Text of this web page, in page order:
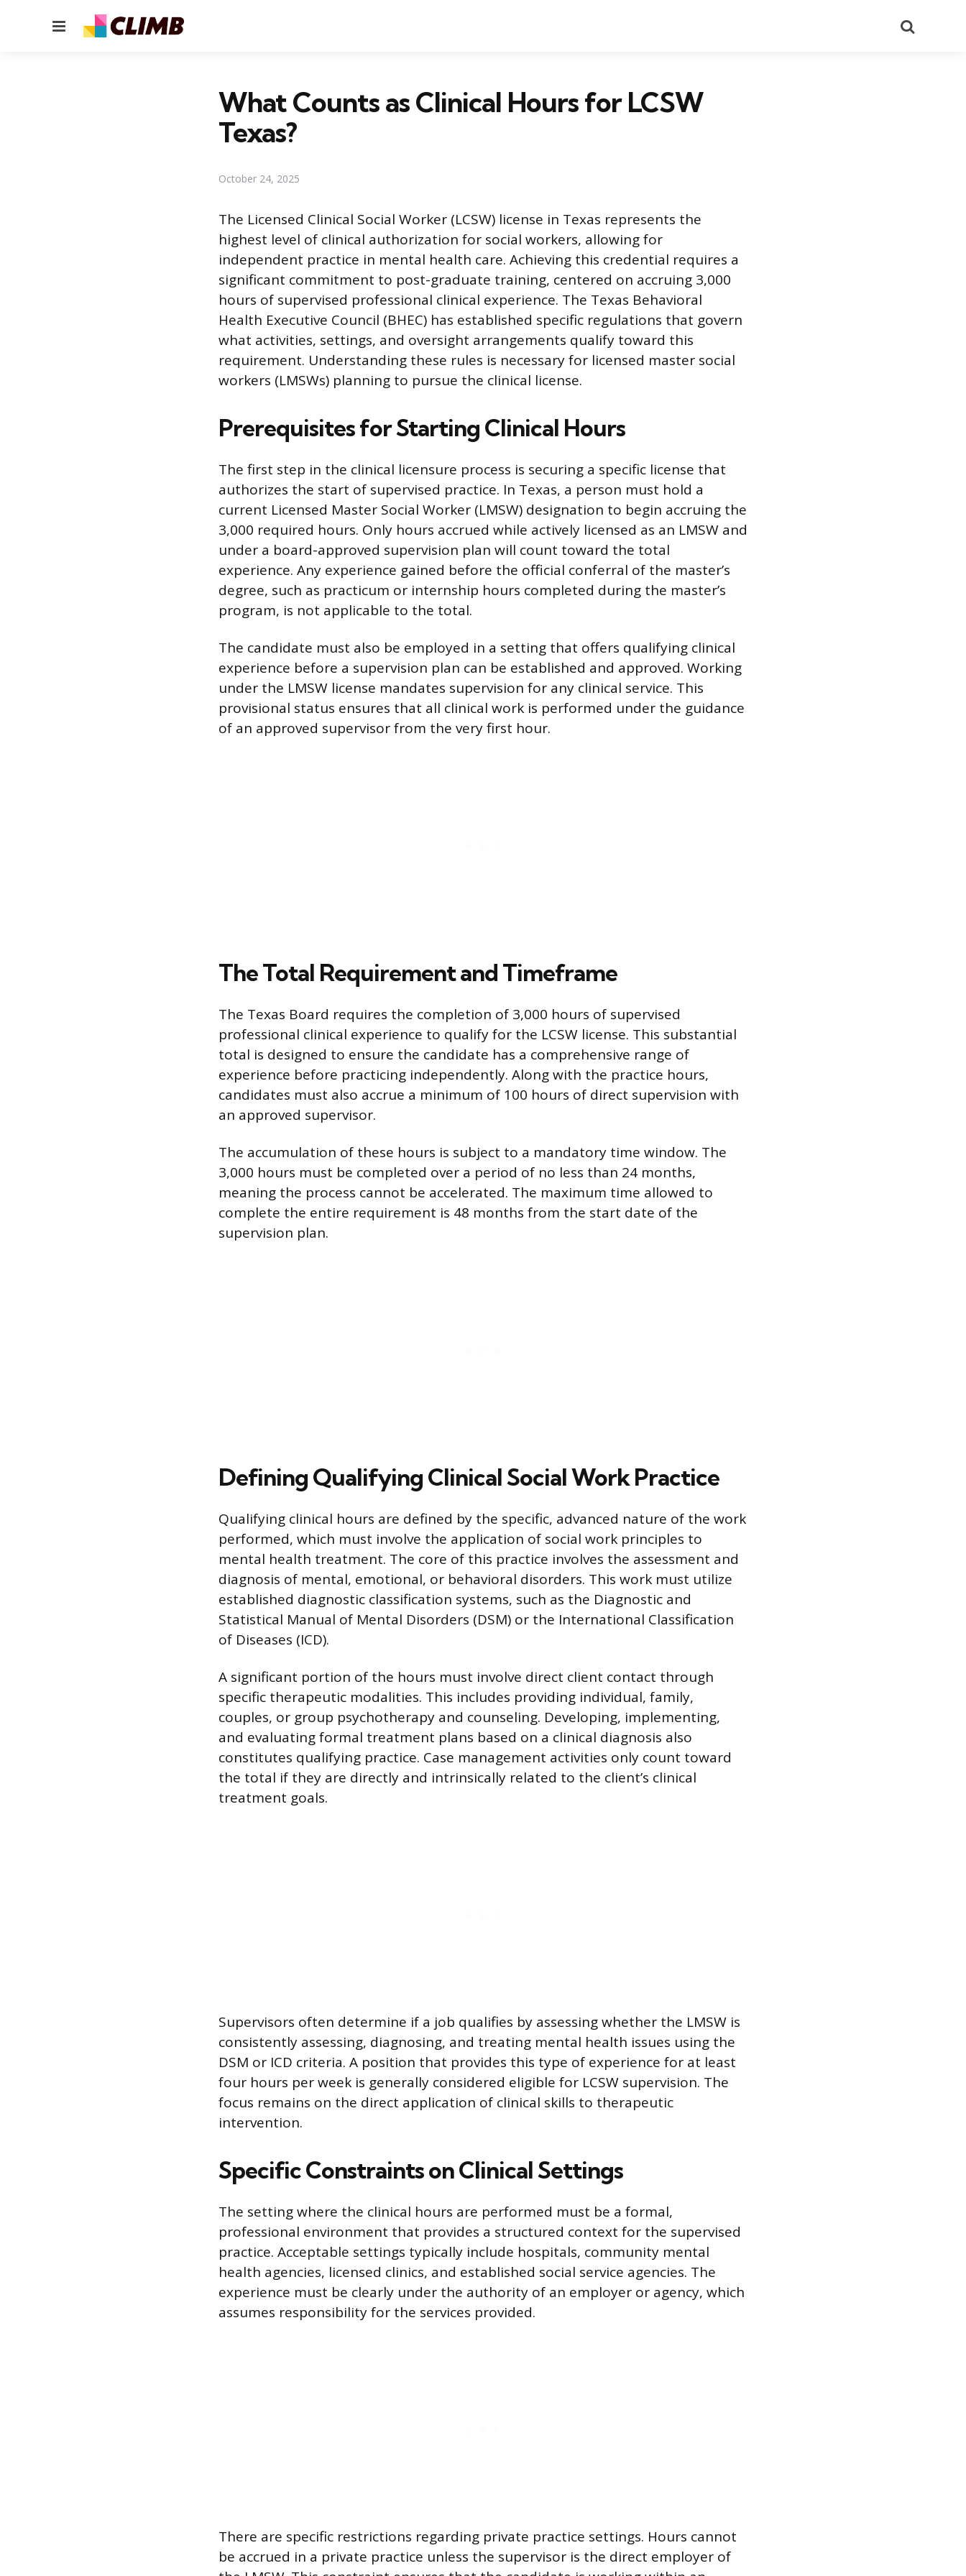
Menu
What Counts as Clinical Hours for LCSW
Texas?
October 24, 2025
The Licensed Clinical Social Worker (LCSW) license in Texas represents the
highest level of clinical authorization for social workers, allowing for
independent practice in mental health care. Achieving this credential requires a
significant commitment to post-graduate training, centered on accruing 3,000
hours of supervised professional clinical experience. The Texas Behavioral
Health Executive Council (BHEC) has established specific regulations that govern
what activities, settings, and oversight arrangements qualify toward this
requirement. Understanding these rules is necessary for licensed master social
workers (LMSWs) planning to pursue the clinical license.
Prerequisites for Starting Clinical Hours
The first step in the clinical licensure process is securing a specific license that
authorizes the start of supervised practice. In Texas, a person must hold a
current Licensed Master Social Worker (LMSW) designation to begin accruing the
3,000 required hours. Only hours accrued while actively licensed as an LMSW and
under a board-approved supervision plan will count toward the total
experience. Any experience gained before the official conferral of the master’s
degree, such as practicum or internship hours completed during the master’s
program, is not applicable to the total.
The candidate must also be employed in a setting that offers qualifying clinical
experience before a supervision plan can be established and approved. Working
under the LMSW license mandates supervision for any clinical service. This
provisional status ensures that all clinical work is performed under the guidance
of an approved supervisor from the very first hour.
The Total Requirement and Timeframe
The Texas Board requires the completion of 3,000 hours of supervised
professional clinical experience to qualify for the LCSW license. This substantial
total is designed to ensure the candidate has a comprehensive range of
experience before practicing independently. Along with the practice hours,
candidates must also accrue a minimum of 100 hours of direct supervision with
an approved supervisor.
The accumulation of these hours is subject to a mandatory time window. The
3,000 hours must be completed over a period of no less than 24 months,
meaning the process cannot be accelerated. The maximum time allowed to
complete the entire requirement is 48 months from the start date of the
supervision plan.
Defining Qualifying Clinical Social Work Practice
Qualifying clinical hours are defined by the specific, advanced nature of the work
performed, which must involve the application of social work principles to
mental health treatment. The core of this practice involves the assessment and
diagnosis of mental, emotional, or behavioral disorders. This work must utilize
established diagnostic classification systems, such as the Diagnostic and
Statistical Manual of Mental Disorders (DSM) or the International Classification
of Diseases (ICD).
A significant portion of the hours must involve direct client contact through
specific therapeutic modalities. This includes providing individual, family,
couples, or group psychotherapy and counseling. Developing, implementing,
and evaluating formal treatment plans based on a clinical diagnosis also
constitutes qualifying practice. Case management activities only count toward
the total if they are directly and intrinsically related to the client’s clinical
treatment goals.
Supervisors often determine if a job qualifies by assessing whether the LMSW is
consistently assessing, diagnosing, and treating mental health issues using the
DSM or ICD criteria. A position that provides this type of experience for at least
four hours per week is generally considered eligible for LCSW supervision. The
focus remains on the direct application of clinical skills to therapeutic
intervention.
Specific Constraints on Clinical Settings
The setting where the clinical hours are performed must be a formal,
professional environment that provides a structured context for the supervised
practice. Acceptable settings typically include hospitals, community mental
health agencies, licensed clinics, and established social service agencies. The
experience must be clearly under the authority of an employer or agency, which
assumes responsibility for the services provided.
There are specific restrictions regarding private practice settings. Hours cannot
be accrued in a private practice unless the supervisor is the direct employer of